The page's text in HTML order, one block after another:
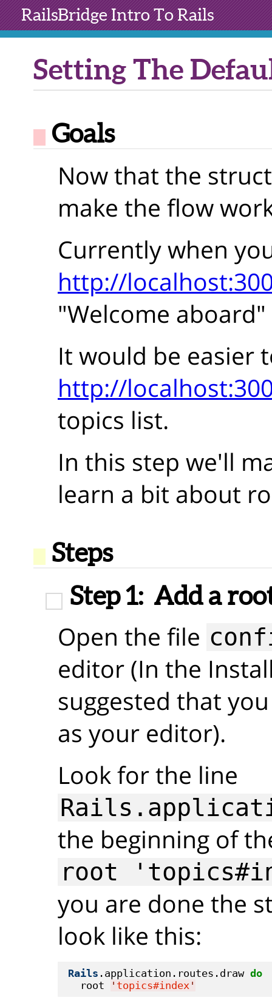
RailsBridgeIntro To Rails
Setting The
Goals
Now that the
make the flow
Currently when
http://
"Welcome aboard"
It would be easier
http://
topics list.
In this step we'll
learn a bit about
Steps
Step 1: Add a
Open the file
editor (In the
suggested that
as your editor).
Look for the line
the beginning of
root
you are done the
look like this:
Rails .application.routes.draw do
  root
' topics#index '